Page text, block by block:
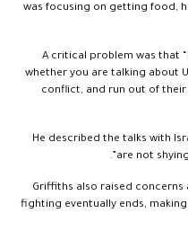
was focusing on getting food,
A critical problem was that
whether you are talking about
conflict, and run out of their
He described the talks with
are not
Griffiths also raised
fighting eventually ends,